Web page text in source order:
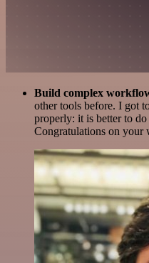
Build complex
other tools before. I got
properly: it is better to
Congratulations on your